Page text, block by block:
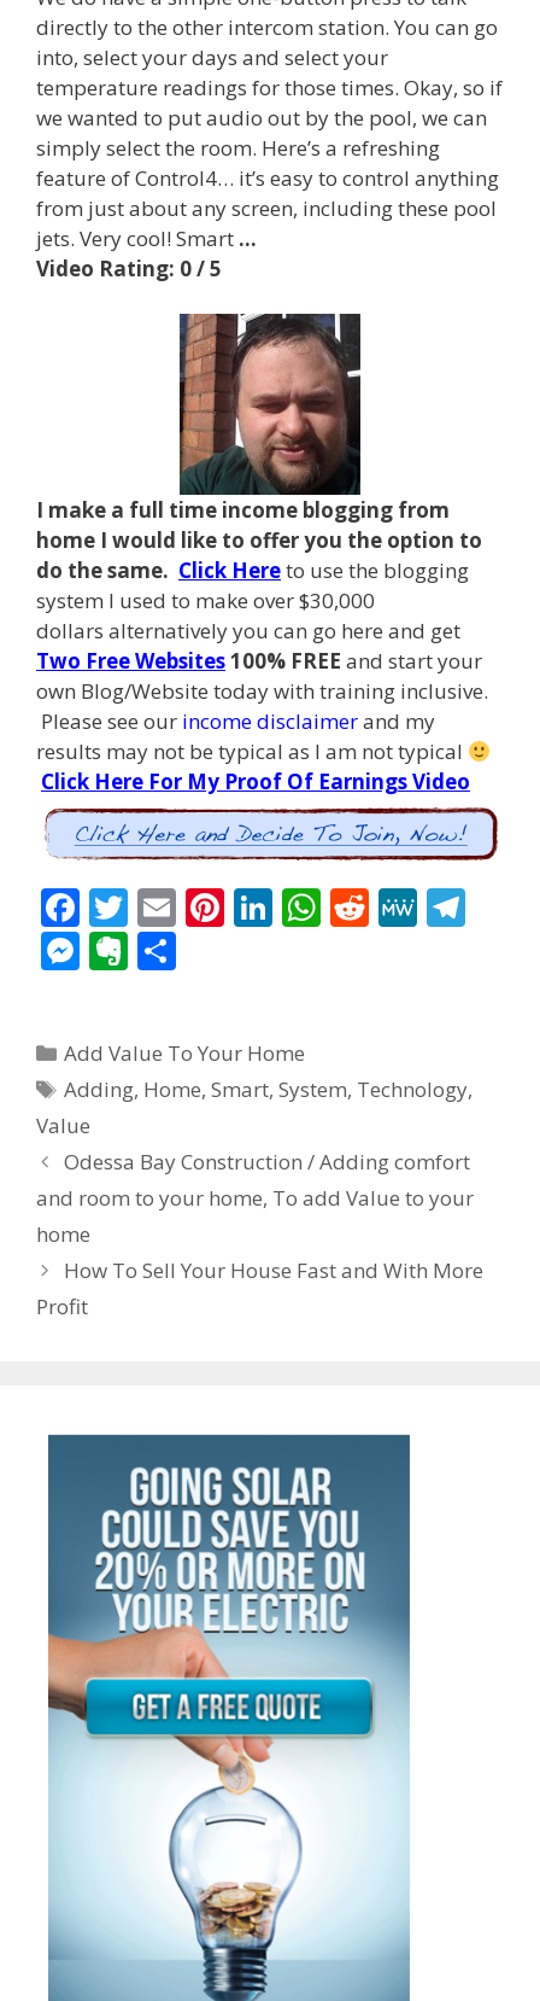
directly to the other intercom station. You can go
into, select your days and select your
temperature readings for those times. Okay, so if
we wanted to put audio out by the pool, we can
simply select the room. Here’s a refreshing
feature of Control4… it’s easy to control anything
from just about any screen, including these pool
jets. Very cool! Smart …
Video Rating: 0 / 5
I make a full time income blogging from
home I would like to offer you the option to
do the same. Click Hereto use the blogging
system I used to make over $30,000
dollars alternatively you can go here and get
Two Free Websites100% FREE and start your
own Blog/Website today with training inclusive.
Please see our income disclaimerand my
results may not be typical as I am not typical
Click Here For My Proof Of Earnings Video
F
ac
e
o
o
k
T
w
itt
E
m
Pi
nt
st
Li
n
dI
n
W
h
p
R
e
M
e
m
M
e
e
n
g
er
E
v
n
ot
e
e
Categories
Add Value To Your Home
Tags
Adding, Home,Smart,System, Technology,
Value
Post
navigation
Odessa Bay Construction / Adding comfort
and room to your home, To add Value to your
home
How To Sell Your House Fast and With More
Profit